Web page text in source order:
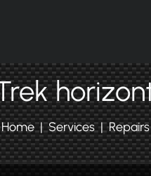
Home Services Repairs